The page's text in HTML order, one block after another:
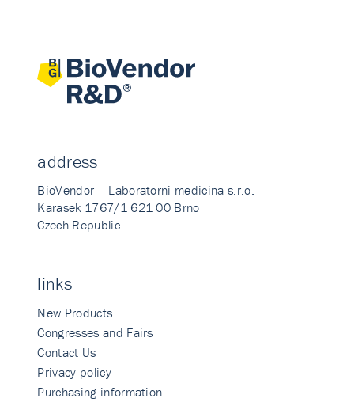
address
BioVendor – Laboratorni medicina s.r.o.
Karasek 1767/1 621 00 Brno
Czech Republic
links
New Products
Congresses and Fairs
Contact Us
Privacy policy
Purchasing information